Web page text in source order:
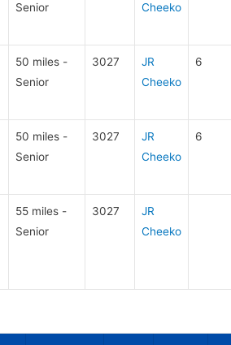
Senior
Cheeko
50 miles -
Senior
3027
JR
Cheeko
6
50 miles -
Senior
3027
JR
Cheeko
6
55 miles -
Senior
3027
JR
Cheeko